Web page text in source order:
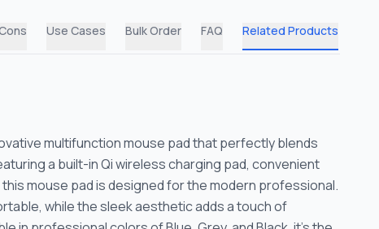
Use Cases Bulk Order FAQ Related Products
multifunction mouse pad that perfectly blends
a built-in Qi wireless charging pad, convenient
mouse pad is designed for the modern professional.
while the sleek aesthetic adds a touch of